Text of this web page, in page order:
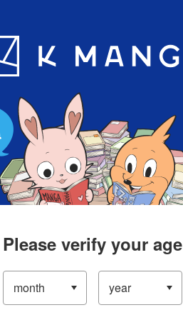
App
Please verify your age